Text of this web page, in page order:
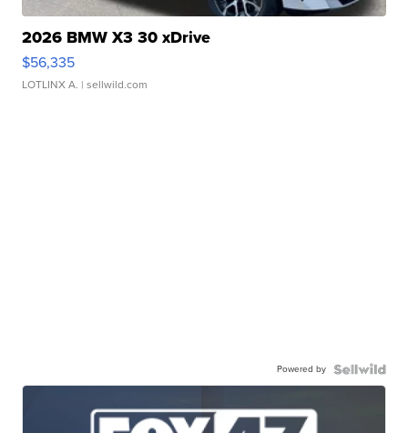
2026 BMW X3 30 xDrive
$56,335
LOTLINX A. | sellwild.com
Powered by